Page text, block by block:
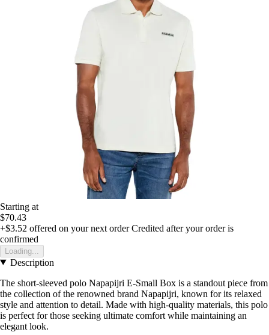
Starting at
$70.43
+$3.52 offered on your next order Credited after your order is
confirmed
Loading...
Description
The short-sleeved polo Napapijri E-Small Box is a standout piece from
the collection of the renowned brand Napapijri, known for its relaxed
style and attention to detail. Made with high-quality materials, this polo
is perfect for those seeking ultimate comfort while maintaining an
elegant look.